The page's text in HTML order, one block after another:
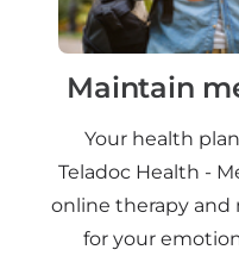
Maintain
Your health
Teladoc Health -
online therapy
for your